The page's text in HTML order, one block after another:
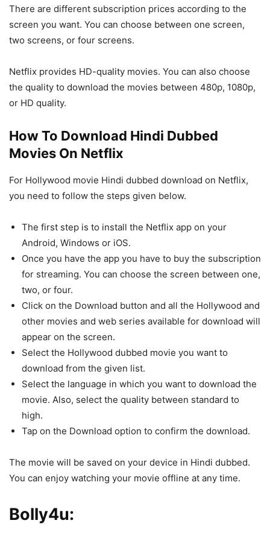
There are different subscription prices according to the
screen you want. You can choose between one screen,
two screens, or four screens.
Netflix provides HD-quality movies. You can also choose
the quality to download the movies between 480p, 1080p,
or HD quality.
How To Download Hindi Dubbed
Movies On Netflix
For Hollywood movie Hindi dubbed download on Netflix,
you need to follow the steps given below.
The first step is to install the Netflix app on your
Android, Windows or iOS.
Once you have the app you have to buy the subscription
for streaming. You can choose the screen between one,
two, or four.
Click on the Download button and all the Hollywood and
other movies and web series available for download will
appear on the screen.
Select the Hollywood dubbed movie you want to
download from the given list.
Select the language in which you want to download the
movie. Also, select the quality between standard to
high.
Tap on the Download option to confirm the download.
The movie will be saved on your device in Hindi dubbed.
You can enjoy watching your movie offline at any time.
Bolly4u: